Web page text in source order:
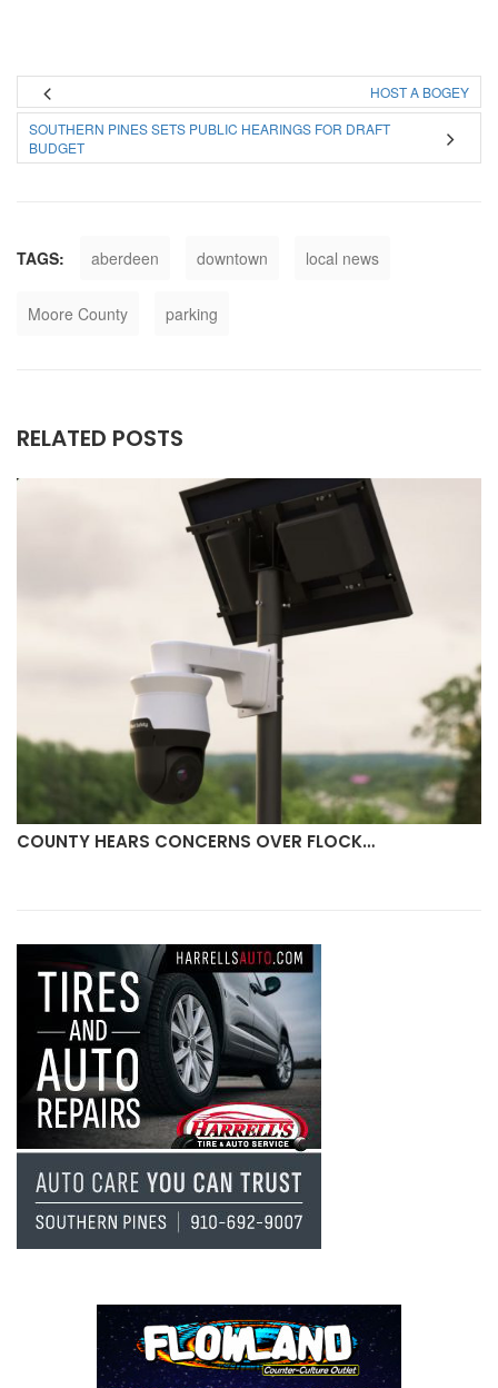
HOST A BOGEY
SOUTHERN PINES SETS PUBLIC HEARINGS FOR DRAFT
BUDGET
TAGS: aberdeen downtown local news
Moore County parking
RELATED POSTS
COUNTY HEARS CONCERNS OVER FLOCK…